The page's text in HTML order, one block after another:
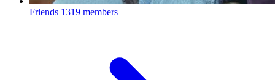
Friends 1319 members